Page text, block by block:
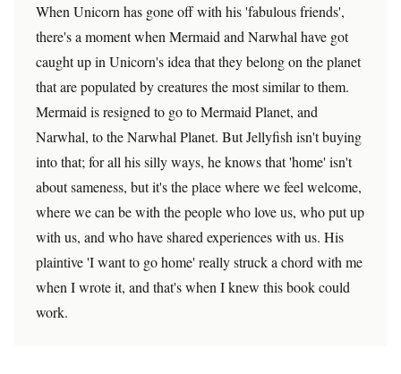
When Unicorn has gone off with his 'fabulous friends',
there's a moment when Mermaid and Narwhal have got
caught up in Unicorn's idea that they belong on the planet
that are populated by creatures the most similar to them.
Mermaid is resigned to go to Mermaid Planet, and
Narwhal, to the Narwhal Planet. But Jellyfish isn't buying
into that; for all his silly ways, he knows that 'home' isn't
about sameness, but it's the place where we feel welcome,
where we can be with the people who love us, who put up
with us, and who have shared experiences with us. His
plaintive 'I want to go home' really struck a chord with me
when I wrote it, and that's when I knew this book could
work.